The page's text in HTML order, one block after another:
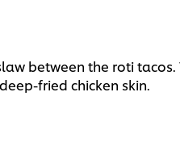
between the roti
fried chicken skin.